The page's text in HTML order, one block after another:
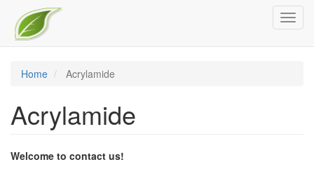
main
content
Home Acrylamide
Acrylamide
Welcome to contact us!